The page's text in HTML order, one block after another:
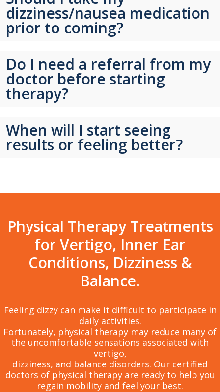
dizziness/nausea medication
prior to coming?
Do I need a referral from my
doctor before starting
therapy?
When will I start seeing
results or feeling better?
Physical Therapy Treatments
for Vertigo, Inner Ear
Conditions, Dizziness &
Balance.
Feeling dizzy can make it difficult to participate in
daily activities.
Fortunately, physical therapy may reduce many of
the uncomfortable sensations associated with
vertigo,
dizziness, and balance disorders. Our certified
doctors of physical therapy are ready to help you
regain mobility and feel your best.